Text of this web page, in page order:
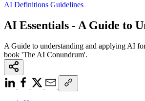
AI Definitions Guidelines
AI Essentials - A Guide to
A Guide to understanding and applying AI
book 'The AI Conundrum'.